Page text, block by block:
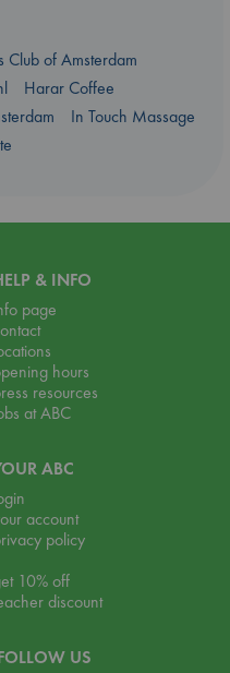
Club of Amsterdam
Harar Coffee
In Touch Massage
& INFO
page
hours
resources
at ABC
ABC
account
policy
10% off
discount
US